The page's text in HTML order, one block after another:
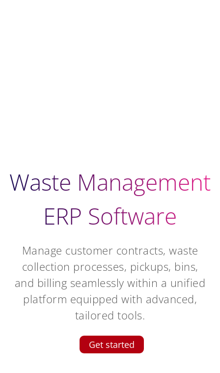
Waste Management
ERP Software
Manage customer contracts, waste
collection processes, pickups, bins,
and billing seamlessly within a unified
platform equipped with advanced,
tailored tools.
Get started